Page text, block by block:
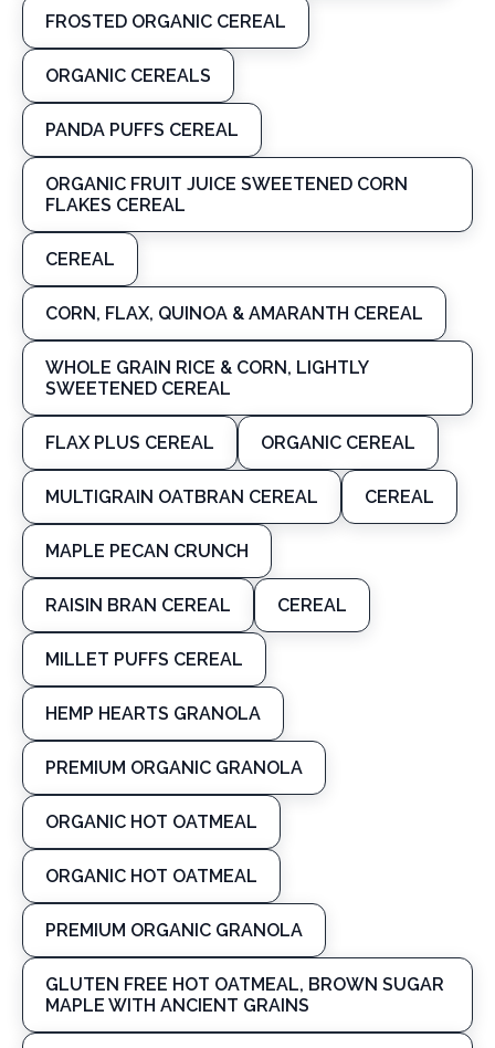
FROSTED ORGANIC CEREAL
ORGANIC CEREALS
PANDA PUFFS CEREAL
ORGANIC FRUIT JUICE SWEETENED CORN
FLAKES CEREAL
CEREAL
CORN, FLAX, QUINOA & AMARANTH CEREAL
WHOLE GRAIN RICE & CORN, LIGHTLY
SWEETENED CEREAL
FLAX PLUS CEREAL ORGANIC CEREAL
MULTIGRAIN OATBRAN CEREAL CEREAL
MAPLE PECAN CRUNCH
RAISIN BRAN CEREAL CEREAL
MILLET PUFFS CEREAL
HEMP HEARTS GRANOLA
PREMIUM ORGANIC GRANOLA
ORGANIC HOT OATMEAL
ORGANIC HOT OATMEAL
PREMIUM ORGANIC GRANOLA
GLUTEN FREE HOT OATMEAL, BROWN SUGAR
MAPLE WITH ANCIENT GRAINS